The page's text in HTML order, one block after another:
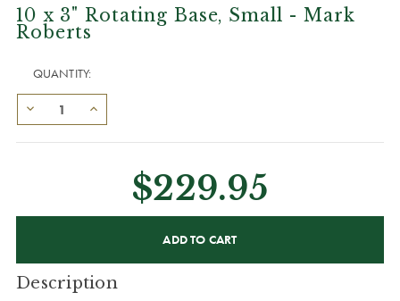
10 x 3" Rotating Base, Small - Mark
Roberts
QUANTITY:
$229.95
Description